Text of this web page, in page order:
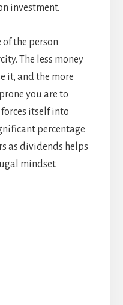
investment.
the person
The less money
it, and the more
you are to
itself into
percentage
as dividends helps
mindset.